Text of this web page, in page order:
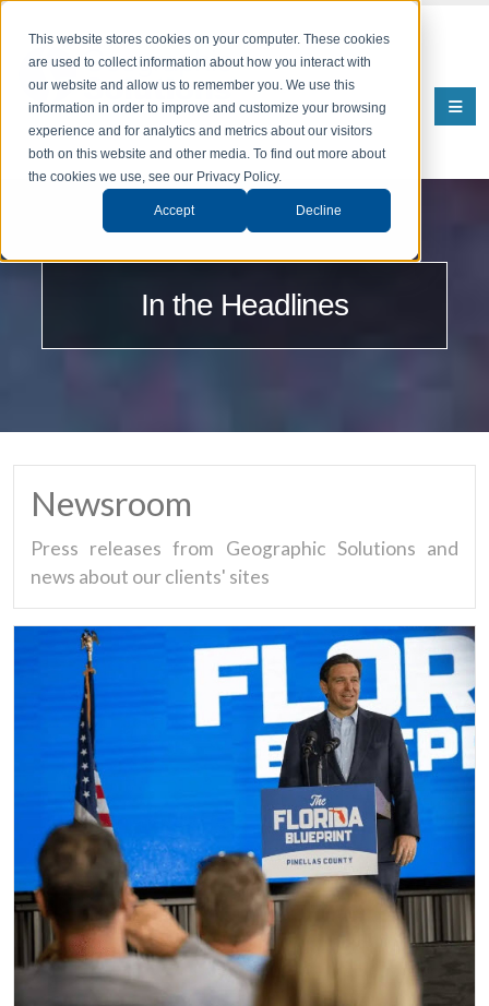
This website stores cookies on your computer. These cookies
are used to collect information about how you interact with
our website and allow us to remember you. We use this
information in order to improve and customize your browsing
experience and for analytics and metrics about our visitors
both on this website and other media. To find out more about
the cookies we use, see our Privacy Policy.
Accept Decline
In the Headlines
Newsroom
Press releases from Geographic Solutions and
news about our clients' sites